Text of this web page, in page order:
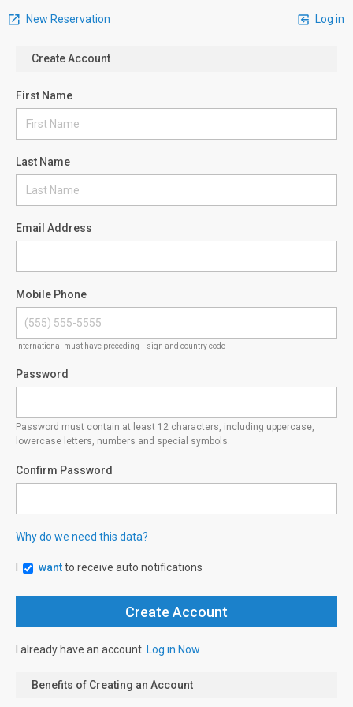
New Reservation Log in
Create Account
First Name
Last Name
Email Address
Mobile Phone
International must have preceding + sign and country code
Password
Password must contain at least 12 characters, including uppercase,
lowercase letters, numbers and special symbols.
Confirm Password
Why do we need this data?
wantto receive auto notifications
I already have an account. Log in Now
Benefits of Creating an Account